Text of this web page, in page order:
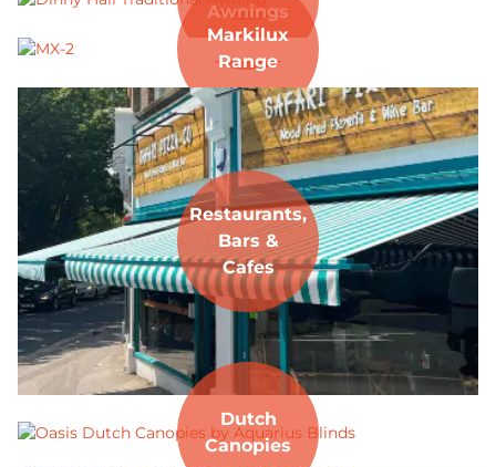
Awnings
Markilux
Range
Restaurants,
Bars &
Cafes
Dutch
Canopies